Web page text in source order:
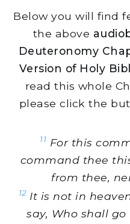
Below you will find
the above
Deuteronomy
Version of Holy
read this whole
please click the
11 For this
command thee
from thee,
12It is not in
say, Who shall